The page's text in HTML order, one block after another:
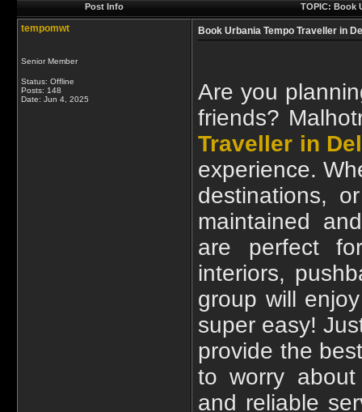
Post Info TOPIC: Book
tempomwt
Senior Member
Status: Offline
Posts: 148
Date: Jun 4, 2025
Book Urbania Tempo Traveller in
Are you
friends?
Traveller in
experience.
destinations,
maintained
are perfect
interiors,
group will
super easy!
provide the
to worry
and reliable